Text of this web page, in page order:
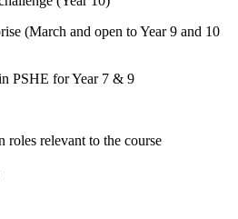
(March and open to Year 9 and 10
PSHE for Year 7 & 9
roles relevant to the course